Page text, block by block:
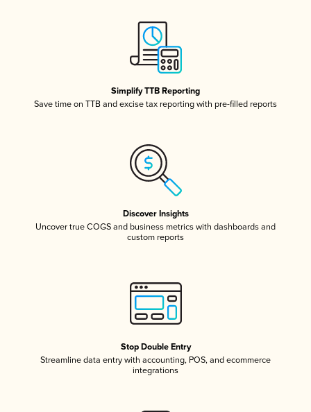
Simplify TTB Reporting
Save time on TTB and excise tax reporting with pre-filled reports
Discover Insights
Uncover true COGS and business metrics with dashboards and
custom reports
Stop Double Entry
Streamline data entry with accounting, POS, and ecommerce
integrations